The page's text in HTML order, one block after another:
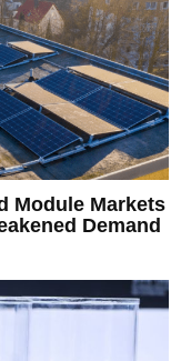
Module Markets
Demand